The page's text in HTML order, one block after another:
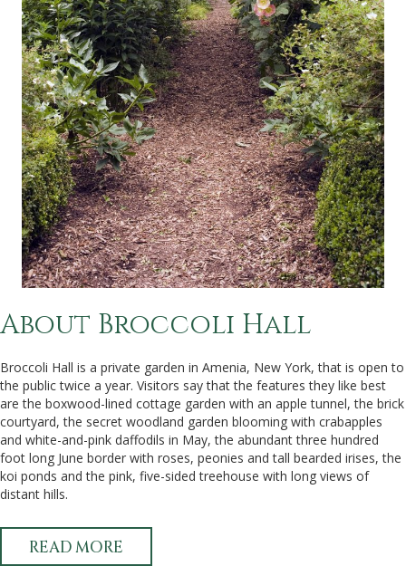
About Broccoli Hall
Broccoli Hall is a private garden in Amenia, New York, that is open to
the public twice a year. Visitors say that the features they like best
are the boxwood-lined cottage garden with an apple tunnel, the brick
courtyard, the secret woodland garden blooming with crabapples
and white-and-pink daffodils in May, the abundant three hundred
foot long June border with roses, peonies and tall bearded irises, the
koi ponds and the pink, five-sided treehouse with long views of
distant hills.
READ MORE